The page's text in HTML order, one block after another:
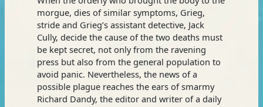
morgue, dies of similar symptoms, Grieg,
stride and Grieg’s assistant detective, Jack
Cully, decide the cause of the two deaths must
be kept secret, not only from the ravening
press but also from the general population to
avoid panic. Nevertheless, the news of a
possible plague reaches the ears of smarmy
Richard Dandy, the editor and writer of a daily